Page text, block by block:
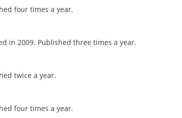
four times a year.
in 2009. Published three times a year.
twice a year.
four times a year.